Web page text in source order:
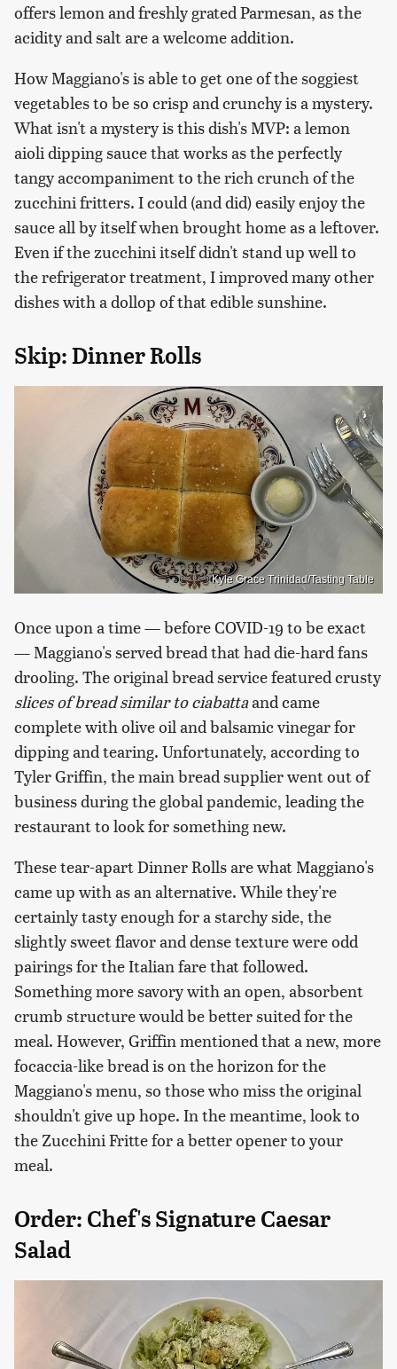
offers lemon and freshly grated Parmesan, as the
acidity and salt are a welcome addition.
How Maggiano's is able to get one of the soggiest
vegetables to be so crisp and crunchy is a mystery.
What isn't a mystery is this dish's MVP: a lemon
aioli dipping sauce that works as the perfectly
tangy accompaniment to the rich crunch of the
zucchini fritters. I could (and did) easily enjoy the
sauce all by itself when brought home as a leftover.
Even if the zucchini itself didn't stand up well to
the refrigerator treatment, I improved many other
dishes with a dollop of that edible sunshine.
Skip: Dinner Rolls
Kyle Grace Trinidad/Tasting Table
Once upon a time — before COVID-19 to be exact
— Maggiano's served bread that had die-hard fans
drooling. The original bread service featured crusty
slices of bread similar to ciabattaand came
complete with olive oil and balsamic vinegar for
dipping and tearing. Unfortunately, according to
Tyler Griffin, the main bread supplier went out of
business during the global pandemic, leading the
restaurant to look for something new.
These tear-apart Dinner Rolls are what Maggiano's
came up with as an alternative. While they're
certainly tasty enough for a starchy side, the
slightly sweet flavor and dense texture were odd
pairings for the Italian fare that followed.
Something more savory with an open, absorbent
crumb structure would be better suited for the
meal. However, Griffin mentioned that a new, more
focaccia-like bread is on the horizon for the
Maggiano's menu, so those who miss the original
shouldn't give up hope. In the meantime, look to
the Zucchini Fritte for a better opener to your
meal.
Order: Chef's Signature Caesar
Salad